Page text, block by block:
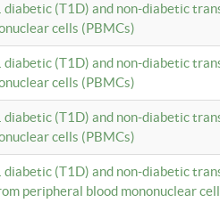
(T1D) and non-diabetic
cells (PBMCs)
(T1D) and non-diabetic
cells (PBMCs)
(T1D) and non-diabetic
cells (PBMCs)
(T1D) and non-diabetic
peripheral blood mononuclear